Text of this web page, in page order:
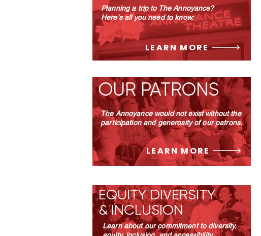
Planning a trip to The Annoyance?
Here's all you need to know:
LEARN MORE
OUR PATRONS
LEARN MORE
The Annoyance would not exist without the
participation and generosity of our patrons.
EQUITY DIVERSITY
& INCLUSION
Learn about our commitment to diversity,